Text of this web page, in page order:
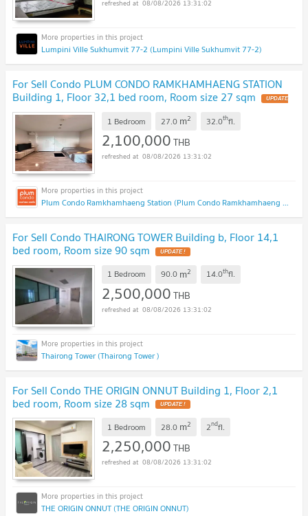
08/08/2026 13:31:02
Lumpini Ville Sukhumvit 77-2 (Lumpini Ville Sukhumvit 77-2)
For Sell Condo PLUM CONDO RAMKHAMHAENG STATION
Building 1, Floor 32,1 bed room, Room size 27 sqm
1 Bedroom 27.0 m2 32.0thfl.
2,100,000THB
08/08/2026 13:31:02
Plum Condo Ramkhamhaeng Station (Plum Condo Ramkhamhaeng Station)
For Sell Condo THAIRONG TOWER Building b, Floor 14,1
bed room, Room size 90 sqm
1 Bedroom 90.0 m2 14.0thfl.
2,500,000THB
08/08/2026 13:31:02
Thairong Tower (Thairong Tower )
For Sell Condo THE ORIGIN ONNUT Building 1, Floor 2,1
bed room, Room size 28 sqm
1 Bedroom 28.0 m2 2ndfl.
2,250,000THB
08/08/2026 13:31:02
THE ORIGIN ONNUT (THE ORIGIN ONNUT)